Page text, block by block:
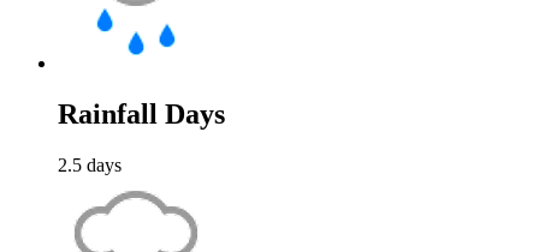
Rainfall Days
2.5 days